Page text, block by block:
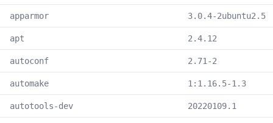
apparmor 3.0.4-2ubuntu2.5
apt 2.4.12
autoconf 2.71-2
automake 1:1.16.5-1.3
autotools-dev 20220109.1